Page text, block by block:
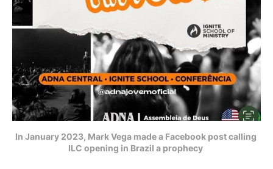
In January 2023, Mark Vega made a Facebook post calling
ILC opening in Brazil a prophecy